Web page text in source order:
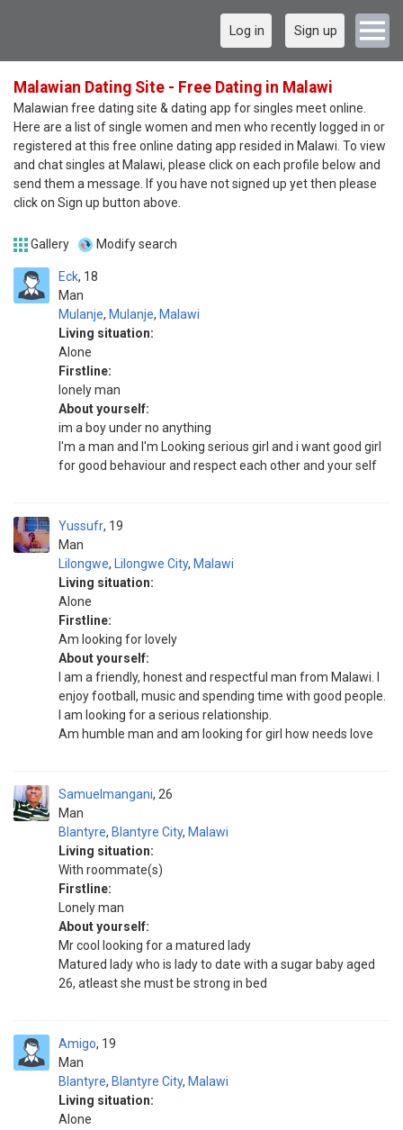
Log in Sign up
Malawian Dating Site - Free Dating in Malawi
Malawian free dating site & dating app for singles meet online.
Here are a list of single women and men who recently logged in or
registered at this free online dating app resided in Malawi. To view
and chat singles at Malawi, please click on each profile below and
send them a message. If you have not signed up yet then please
click on Sign up button above.
Gallery Modify search
Eck
Man
18
Mulanje, Mulanje, Malawi
Living situation:
Alone
Firstline:
lonely man
About yourself:
im a boy under no anything
I'm a man and I'm Looking serious girl and i want good girl
for good behaviour and respect each other and your self
Yussufr
Man
19
Lilongwe, Lilongwe City, Malawi
Living situation:
Alone
Firstline:
Am looking for lovely
About yourself:
I am a friendly, honest and respectful man from Malawi. I
enjoy football, music and spending time with good people.
I am looking for a serious relationship.
Am humble man and am looking for girl how needs love
Samuelmangani
Man
26
Blantyre, Blantyre City, Malawi
Living situation:
With roommate(s)
Firstline:
Lonely man
About yourself:
Mr cool looking for a matured lady
Matured lady who is lady to date with a sugar baby aged
26, atleast she must be strong in bed
Amigo
Man
19
Blantyre, Blantyre City, Malawi
Living situation:
Alone